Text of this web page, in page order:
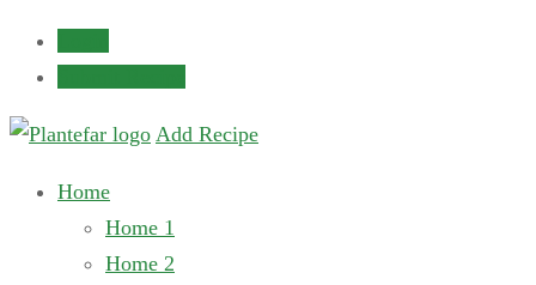
Add Recipe
Home
Home 1
Home 2